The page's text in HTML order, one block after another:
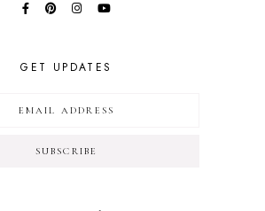
GET UPDATES